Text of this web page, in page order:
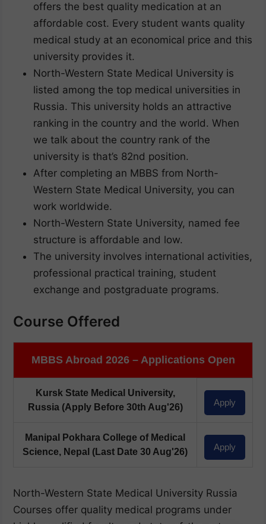
offers the best quality medication at an
affordable cost. Every student wants quality
medical study at an economical price and this
university provides it.
North-Western State Medical University is
listed among the top medical universities in
Russia. This university holds an attractive
ranking in the country and the world. When
we talk about the country rank of the
university is that’s 82nd position.
After completing an MBBS from North-
Western State Medical University, you can
work worldwide.
North-Western State University, named fee
structure is affordable and low.
The university involves international activities,
professional practical training, student
exchange and postgraduate programs.
Course Offered
MBBS Abroad 2026 – Applications Open
Kursk State Medical University,
Russia (Apply Before 30th Aug'26) Apply
Manipal Pokhara College of Medical
Science, Nepal (Last Date 30 Aug'26) Apply
North-Western State Medical University Russia
Courses offer quality medical programs under